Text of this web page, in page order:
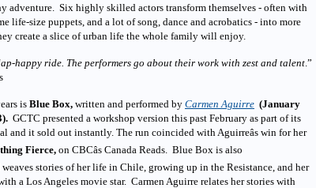
adventure. Six highly skilled actors transform themselves - often with
life-size puppets, and a lot of song, dance and acrobatics - into more
create a slice of urban life the whole family will enjoy.
happy ride. The performers go about their work with zest and talent .”
is Blue Box, written and performed by Carmen Aguirre (January
GCTC presented a workshop version this past February as part of its
and it sold out instantly. The run coincided with Aguirreâs win for her
Fierce,on CBCâs Canada Reads. Blue Box is also
stories of her life in Chile, growing up in the Resistance, and her
a Los Angeles movie star. Carmen Aguirre relates her stories with